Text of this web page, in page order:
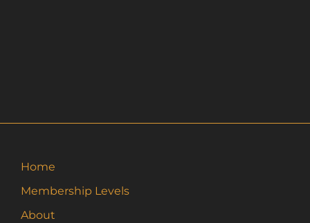
Home
Membership Levels
About